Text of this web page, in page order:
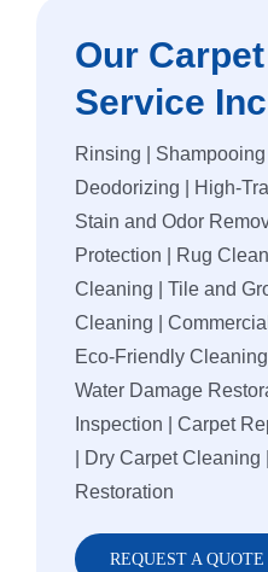
Our
Service
Rinsing | Shampooing
Deodorizing | High-
Stain and Odor
Protection | Rug
Cleaning | Tile and
Cleaning |
Eco-Friendly
Water Damage
Inspection | Carpet
| Dry Carpet
Restoration
REQUEST A QUOTE